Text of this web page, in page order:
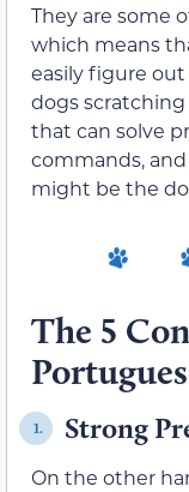
They are some
which means
easily figure
dogs
that can solve
commands,
might be the
The 5
1. Strong
On the other